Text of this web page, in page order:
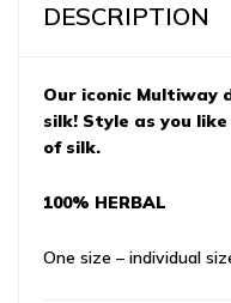
DESCRIPTION
Our iconic Multiway
silk! Style as you
of silk.
100% HERBAL
One size – individual